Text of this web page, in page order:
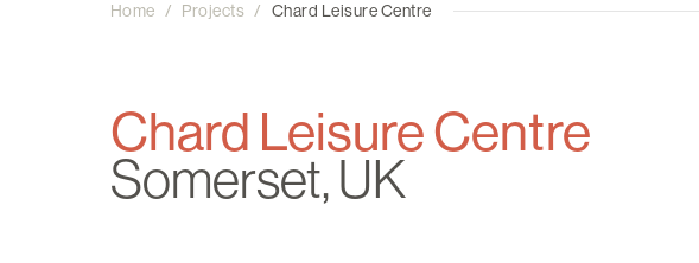
Home / Projects / Chard Leisure Centre
Chard Leisure Centre
Somerset, UK